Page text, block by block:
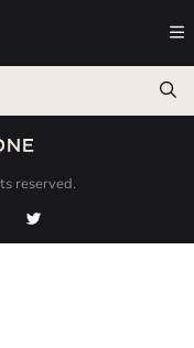
llms.txt
further.
reserved.